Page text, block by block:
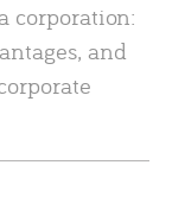
corporation:
and